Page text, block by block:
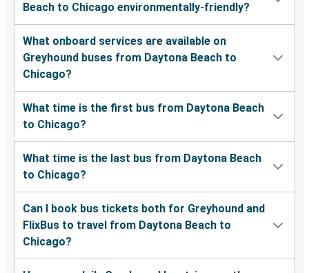
Beach to Chicago environmentally-friendly?
What onboard services are available on
Greyhound buses from Daytona Beach to
Chicago?
What time is the first bus from Daytona Beach
to Chicago?
What time is the last bus from Daytona Beach
to Chicago?
Can I book bus tickets both for Greyhound and
FlixBus to travel from Daytona Beach to
Chicago?